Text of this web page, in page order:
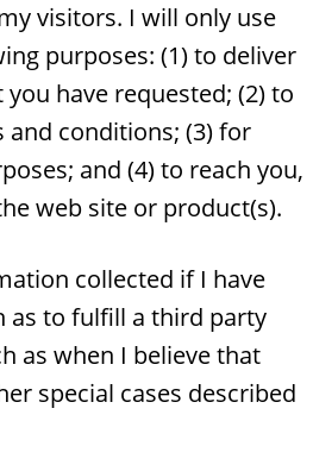
visitors. I will only use
purposes: (1) to deliver
have requested; (2) to
conditions; (3) for
and (4) to reach you,
web site or product(s).
collected if I have
as to fulfill a third party
as when I believe that
special cases described